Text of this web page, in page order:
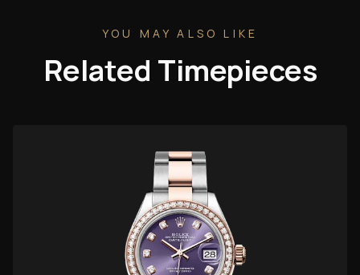
YOU MAY ALSO LIKE
Related Timepieces